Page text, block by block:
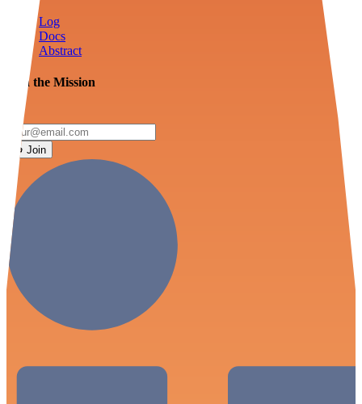
Log
Docs
Abstract
Join the Mission
Join